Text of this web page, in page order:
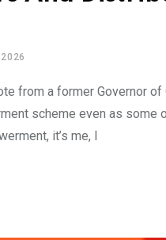
from a former Governor
scheme even as
it’s me, I